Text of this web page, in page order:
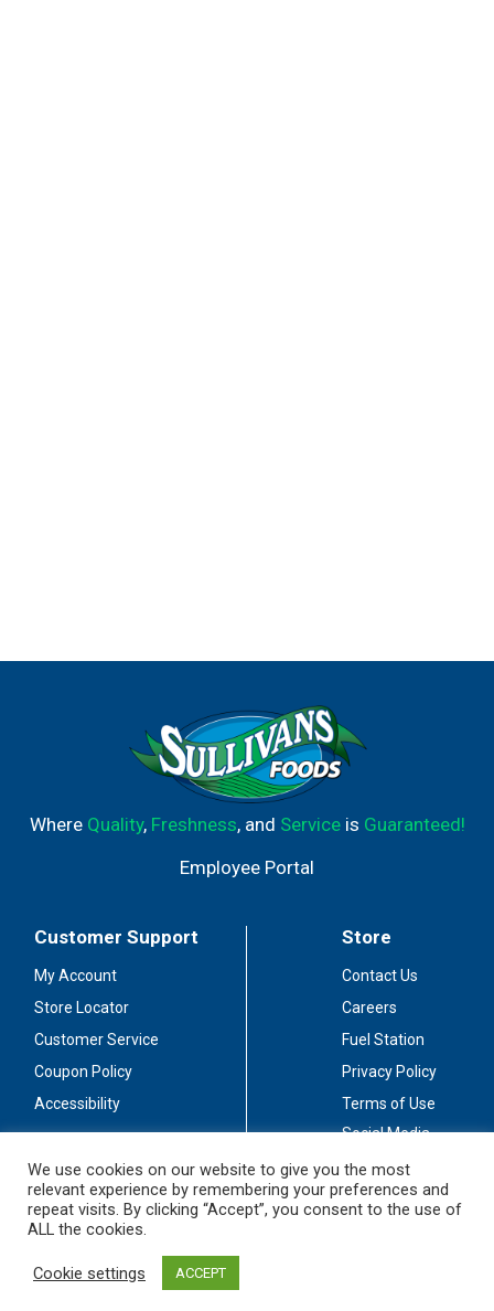
Where Quality, Freshness, and Serviceis Guaranteed!
Employee Portal
Customer Support
My Account
Store Locator
Customer Service
Coupon Policy
Accessibility
Store
Contact Us
Careers
Fuel Station
Privacy Policy
Terms of Use
Social Media
Stay Connected
We use cookies on our website to give you the most
relevant experience by remembering your preferences and
repeat visits. By clicking “Accept”, you consent to the use of
ALL the cookies.
Cookie settings ACCEPT